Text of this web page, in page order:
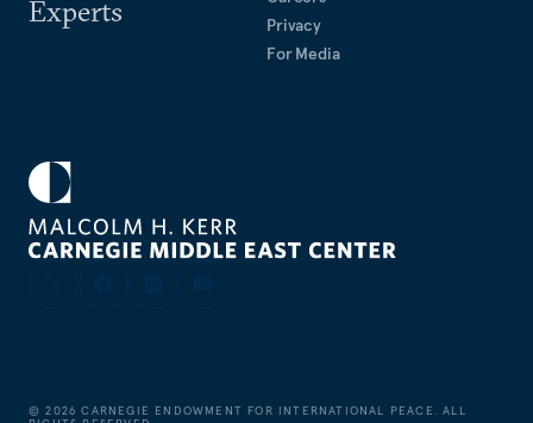
Experts
Privacy
For Media
©2026 CARNEGIE ENDOWMENT FOR INTERNATIONAL PEACE. ALL